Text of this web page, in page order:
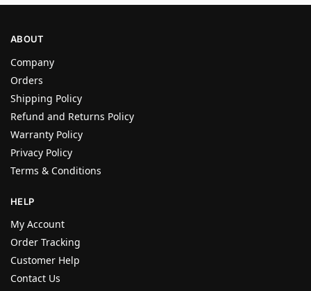
ABOUT
Company
Orders
Shipping Policy
Refund and Returns Policy
Warranty Policy
Privacy Policy
Terms & Conditions
HELP
My Account
Order Tracking
Customer Help
Contact Us